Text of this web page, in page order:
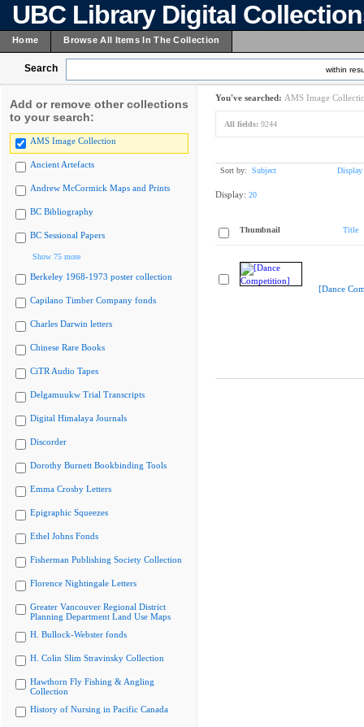
UBC Library Digital
Home Browse All Items In The Collection
Search within
Add or remove other collections
to your search:
AMS Image Collection
Ancient Artefacts
Andrew McCormick Maps and Prints
BC Bibliography
BC Sessional Papers
Show 75 more
Berkeley 1968-1973 poster collection
Capilano Timber Company fonds
Charles Darwin letters
Chinese Rare Books
CiTR Audio Tapes
Delgamuukw Trial Transcripts
Digital Himalaya Journals
Discorder
Dorothy Burnett Bookbinding Tools
Emma Crosby Letters
Epigraphic Squeezes
Ethel Johns Fonds
Fisherman Publishing Society Collection
Florence Nightingale Letters
Greater Vancouver Regional District
Planning Department Land Use Maps
H. Bullock-Webster fonds
H. Colin Slim Stravinsky Collection
Hawthorn Fly Fishing & Angling
Collection
History of Nursing in Pacific Canada
You've searched: AMS Image
All fields: 9244
Sort by: Subject Display
Display: 20
Thumbnail Title
[Dance